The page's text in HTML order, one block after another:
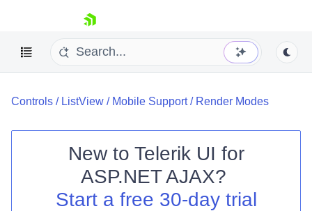
skip navigation
Shopping cart
Controls / ListView / Mobile Support/ Render Modes
New to Telerik UI for
ASP.NET AJAX?
Start a free 30-day trial